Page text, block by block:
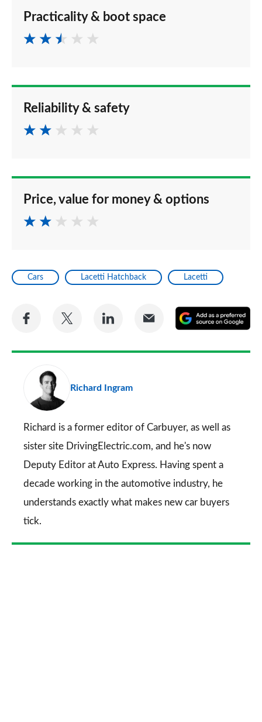
Practicality & boot space
Reliability & safety
Price, value for money & options
Cars Lacetti Hatchback Lacetti
Share
Facebook
Share
Twitter
Share
LinkedIn
Share
Email
a
Richard Ingram
Richard is a former editor of Carbuyer, as well as
sister site DrivingElectric.com, and he's now
Deputy Editor at Auto Express. Having spent a
decade working in the automotive industry, he
understands exactly what makes new car buyers
tick.